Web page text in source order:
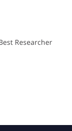
Researcher